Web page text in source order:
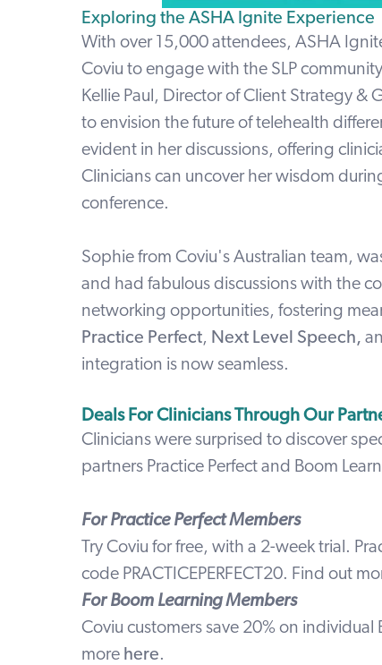
Exploring the ASHA Ignite Experience
With over 15,000 attendees, ASHA
Coviu to engage with the SLP
Kellie Paul, Director of Client Strategy &
to envision the future of telehealth
evident in her discussions, offering
Clinicians can uncover her wisdom
conference.
Sophie from Coviu's Australian team,
and had fabulous discussions with the
networking opportunities, fostering
Practice Perfect, Next Level Speech,
integration is now seamless.
Deals For Clinicians Through Our
Clinicians were surprised to discover
partners Practice Perfect and Boom
For Practice Perfect Members
Try Coviu for free, with a 2-week trial.
code PRACTICEPERFECT20. Find out
For Boom Learning Members
Coviu customers save 20% on
more here.